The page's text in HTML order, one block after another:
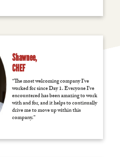
Shawnee,
CHEF
“The most welcoming company I’ve
worked for since Day 1. Everyone I’ve
encountered has been amazing to work
with and for, and it helps to continually
drive me to move up within this
company.”